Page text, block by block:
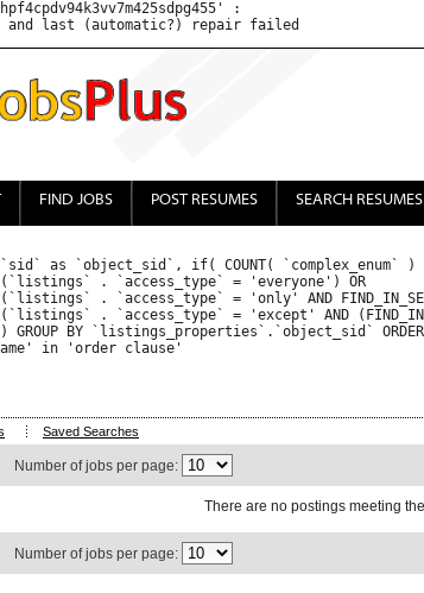
:
FIND JOBS POST RESUMES SEARCH RESUMES
as `object_sid`, if( COUNT(
Saved Searches
Number of jobs per page:
There are no postings meeting
Number of jobs per page: